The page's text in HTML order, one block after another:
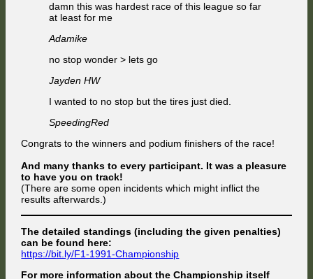
damn this was hardest race of this league so far
at least for me
Adamike
no stop wonder > lets go
Jayden HW
I wanted to no stop but the tires just died.
SpeedingRed
Congrats to the winners and podium finishers of the race!
And many thanks to every participant. It was a pleasure
to have you on track!
(There are some open incidents which might inflict the
results afterwards.)
The detailed standings (including the given penalties)
can be found here:
https://bit.ly/F1-1991-Championship
For more information about the Championship itself